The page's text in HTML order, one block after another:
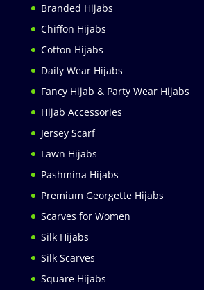
Branded Hijabs
Chiffon Hijabs
Cotton Hijabs
Daily Wear Hijabs
Fancy Hijab & Party Wear Hijabs
Hijab Accessories
Jersey Scarf
Lawn Hijabs
Pashmina Hijabs
Premium Georgette Hijabs
Scarves for Women
Silk Hijabs
Silk Scarves
Square Hijabs